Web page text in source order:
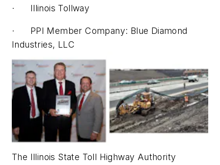
· Illinois Tollway
· PPI Member Company: Blue Diamond
Industries, LLC
The Illinois State Toll Highway Authority